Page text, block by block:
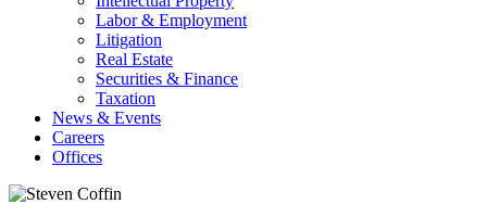
Labor & Employment
Litigation
Real Estate
Securities & Finance
Taxation
News & Events
Careers
Offices